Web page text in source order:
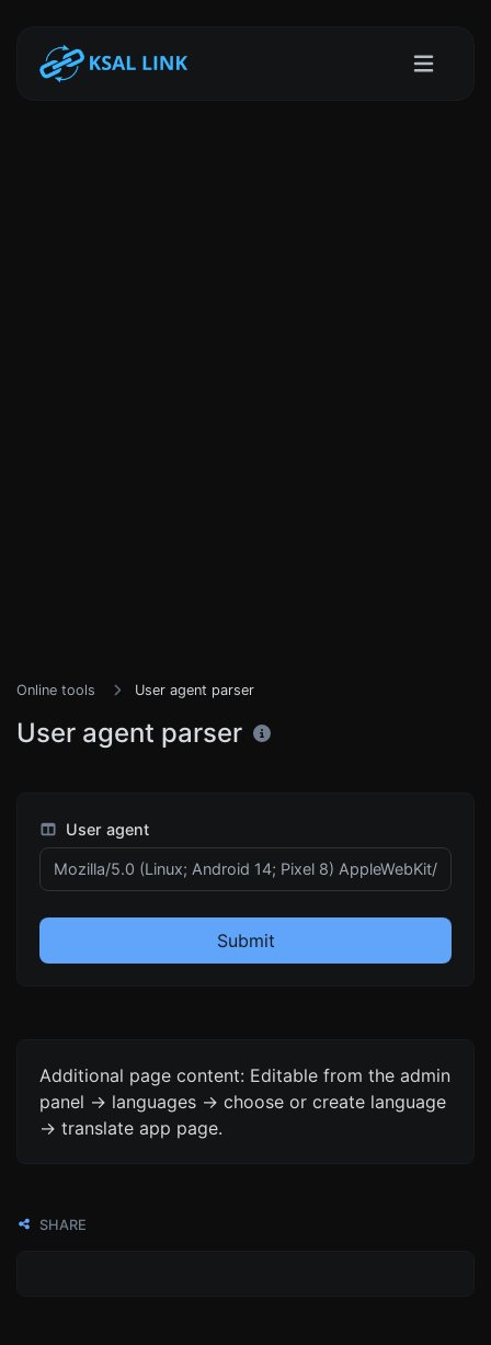
Online tools User agent parser
User agent parser
User agent
Submit
Additional page content: Editable from the admin
panel -> languages -> choose or create language
-> translate app page.
SHARE